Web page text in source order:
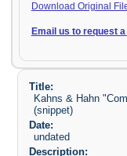
Download Original
Email us to request
Title:
Kahns & Hahn
(snippet)
Date:
undated
Description: